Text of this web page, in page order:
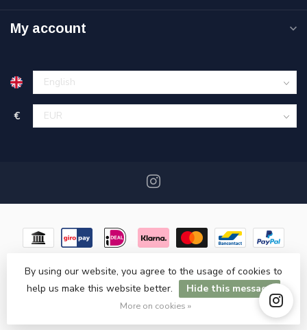
My account
€
© Copyright 2026 Miracshop.nl- Powered byLightspeed- Theme
byDyvelopment
By using our website, you agree to the usage of cookies to
help us make this website better.
Hide this message
More on cookies »